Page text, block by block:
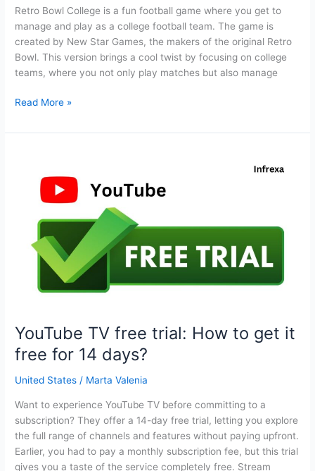
Retro Bowl College is a fun football game where you get to
manage and play as a college football team. The game is
created by New Star Games, the makers of the original Retro
Bowl. This version brings a cool twist by focusing on college
teams, where you not only play matches but also manage
Retro
College
Read More »
YouTube TV free trial: How to get it
free for 14 days?
United States / Marta Valenia
Want to experience YouTube TV before committing to a
subscription? They offer a 14-day free trial, letting you explore
the full range of channels and features without paying upfront.
Earlier, you had to pay a monthly subscription fee, but this trial
gives you a taste of the service completely free. Stream